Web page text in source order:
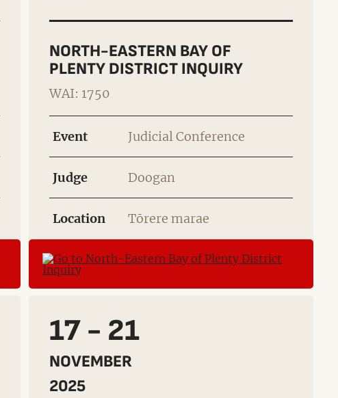
NORTH-EASTERN BAY OF
PLENTY DISTRICT INQUIRY
WAI: 1750
Event Judicial Conference
Judge Doogan
Location Tōrere marae
17 - 21
NOVEMBER
2025